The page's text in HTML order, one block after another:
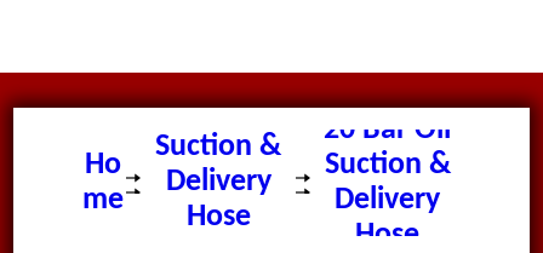
Ho
me
Suction &
Delivery
Hose
20 Bar Oil
Suction &
Delivery
Hose